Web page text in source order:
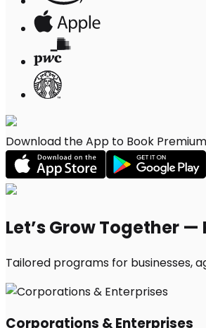
Download the App to Book
Let’s Grow Together
Tailored programs for businesses,
Corporations & Enterprises